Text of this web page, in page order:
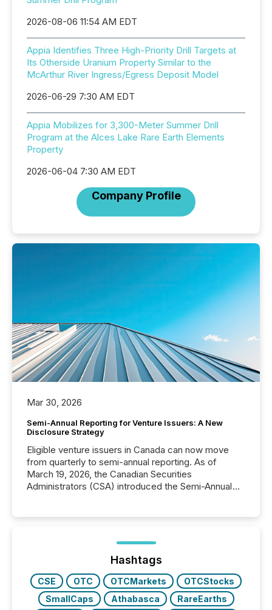
2026-08-06 11:54 AM EDT
Appia Identifies Three High-Priority Drill Targets at
Its Otherside Uranium Property Similar to the
McArthur River Ingress/Egress Deposit Model
2026-06-29 7:30 AM EDT
Appia Mobilizes for 3,300-Meter Summer Drill
Program at the Alces Lake Rare Earth Elements
Property
2026-06-04 7:30 AM EDT
Company Profile
Mar 30, 2026
Semi-Annual Reporting for Venture Issuers: A New
Disclosure Strategy
Eligible venture issuers in Canada can now move
from quarterly to semi-annual reporting. As of
March 19, 2026, the Canadian Securities
Administrators (CSA) introduced the Semi-Annual
optionally skip first and third quarter financial filings .
This reduces overall reporting burdens and costs. It
also...
Hashtags
CSE OTC OTCMarkets
OTCStocks
SmallCaps
Athabasca
RareEarths